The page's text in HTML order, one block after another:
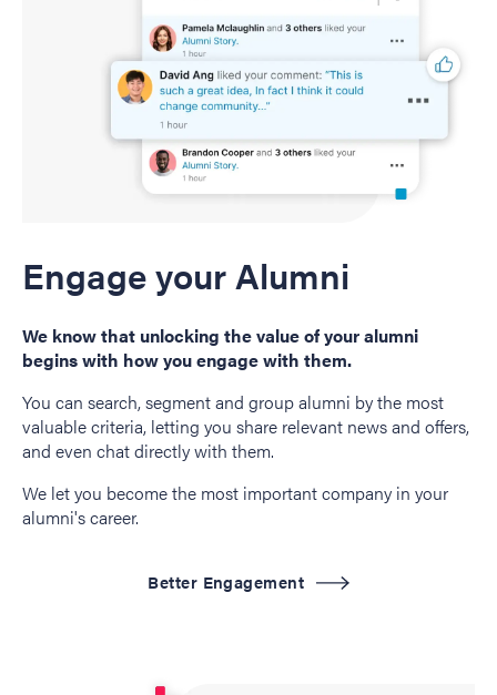
Engage your Alumni
We know that unlocking the value of your alumni
begins with how you engage with them.
You can search, segment and group alumni by the most
valuable criteria, letting you share relevant news and offers,
and even chat directly with them.
We let you become the most important company in your
alumni's career.
Better Engagement